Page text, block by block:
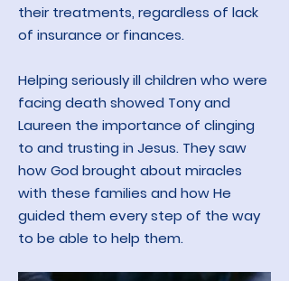
their treatments, regardless of lack
of insurance or finances.
Helping seriously ill children who were
facing death showed Tony and
Laureen the importance of clinging
to and trusting in Jesus. They saw
how God brought about miracles
with these families and how He
guided them every step of the way
to be able to help them.